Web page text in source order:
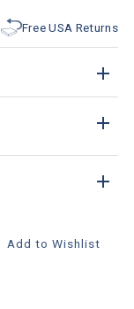
Free USA Returns
Add to Wishlist